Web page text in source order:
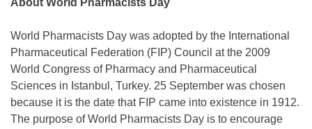
About World Pharmacists Day
World Pharmacists Day was adopted by the International
Pharmaceutical Federation (FIP) Council at the 2009
World Congress of Pharmacy and Pharmaceutical
Sciences in Istanbul, Turkey. 25 September was chosen
because it is the date that FIP came into existence in 1912.
The purpose of World Pharmacists Day is to encourage